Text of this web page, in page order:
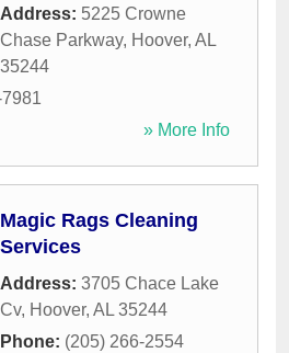
Address: 5225 Crowne
Chase Parkway, Hoover, AL
35244
» More Info
Magic Rags Cleaning
Services
Address: 3705 Chace Lake
Cv, Hoover, AL 35244
Phone: (205) 266-2554